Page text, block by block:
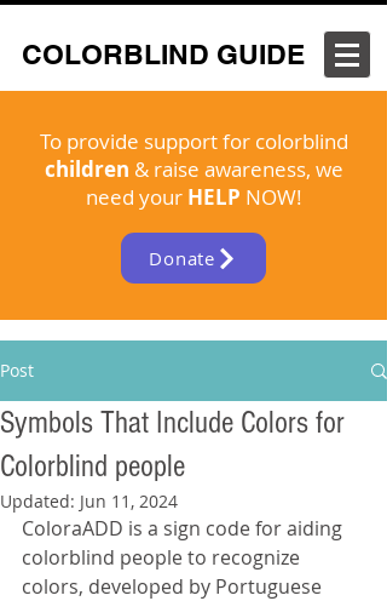
COLORBLIND GUIDE
To provide support for colorblind
children & raise awareness, we
need your HELP NOW!
Donate
Post
Symbols That Include Colors for
Colorblind people
Updated: Jun 11, 2024
ColoraADD is a sign code for aiding
colorblind people to recognize
colors, developed by Portuguese